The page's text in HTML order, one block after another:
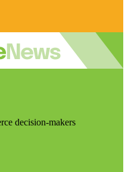
decision-makers